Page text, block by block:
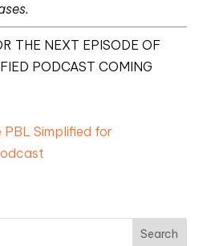
THE NEXT EPISODE OF
PODCAST COMING
Simplified for
Search